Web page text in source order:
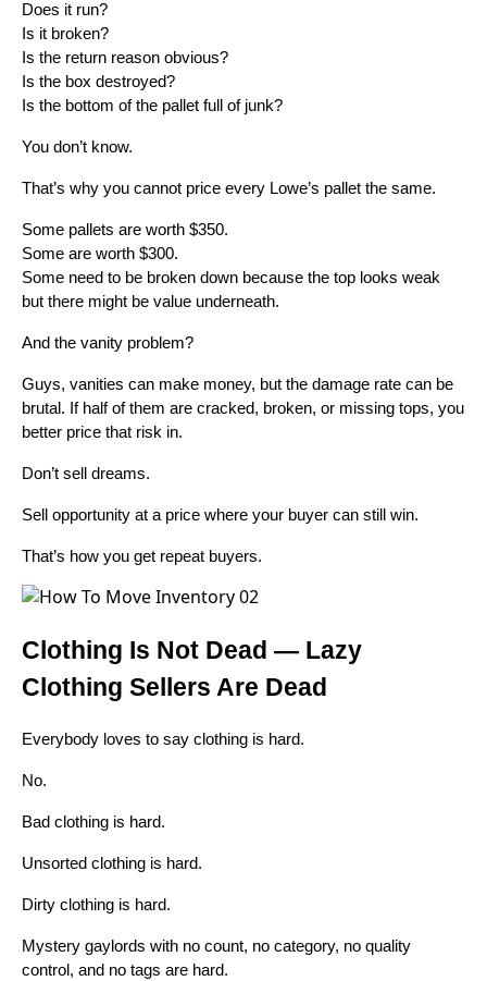
Does it run?
Is it broken?
Is the return reason obvious?
Is the box destroyed?
Is the bottom of the pallet full of junk?
You don’t know.
That’s why you cannot price every Lowe’s pallet the same.
Some pallets are worth $350.
Some are worth $300.
Some need to be broken down because the top looks weak
but there might be value underneath.
And the vanity problem?
Guys, vanities can make money, but the damage rate can be
brutal. If half of them are cracked, broken, or missing tops, you
better price that risk in.
Don’t sell dreams.
Sell opportunity at a price where your buyer can still win.
That’s how you get repeat buyers.
Clothing Is Not Dead — Lazy
Clothing Sellers Are Dead
Everybody loves to say clothing is hard.
No.
Bad clothing is hard.
Unsorted clothing is hard.
Dirty clothing is hard.
Mystery gaylords with no count, no category, no quality
control, and no tags are hard.